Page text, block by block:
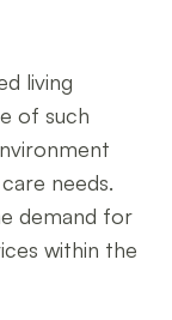
living
of such
needs.
demand for
within the